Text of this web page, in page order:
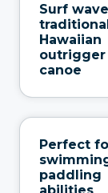
Surf
Hawaiian
outrigger
canoe
Perfect
paddling